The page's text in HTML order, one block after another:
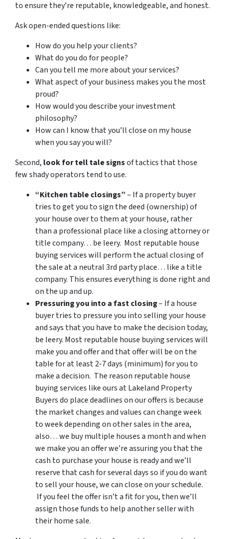
to ensure they’re reputable, knowledgeable, and honest.
Ask open-ended questions like:
How do you help your clients?
What do you do for people?
Can you tell me more about your services?
What aspect of your business makes you the most
proud?
How would you describe your investment
philosophy?
How can I know that you’ll close on my house
when you say you will?
Second, look for tell tale signsof tactics that those
few shady operators tend to use.
“Kitchen table closings”– If a property buyer
tries to get you to sign the deed (ownership) of
your house over to them at your house, rather
than a professional place like a closing attorney or
title company… be leery. Most reputable house
buying services will perform the actual closing of
the sale at a neutral 3rd party place… like a title
company. This ensures everything is done right and
on the up and up.
Pressuring you into a fast closing– If a house
buyer tries to pressure you into selling your house
and says that you have to make the decision today,
be leery. Most reputable house buying services will
make you and offer and that offer will be on the
table for at least 2-7 days (minimum) for you to
make a decision. The reason reputable house
buying services like ours at Lakeland Property
Buyers do place deadlines on our offers is because
the market changes and values can change week
to week depending on other sales in the area,
also… we buy multiple houses a month and when
we make you an offer we’re assuring you that the
cash to purchase your house is ready and we’ll
reserve that cash for several days so if you do want
to sell your house, we can close on your schedule.
If you feel the offer isn’t a fit for you, then we’ll
assign those funds to help another seller with
their home sale.